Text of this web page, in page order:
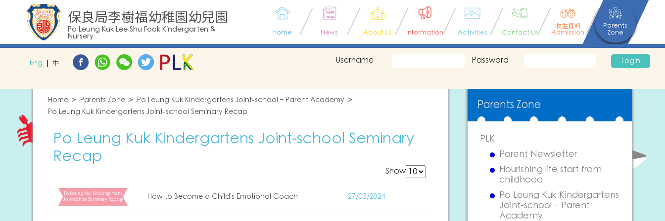
保良局李樹福幼稚園幼兒園
Po Leung Kuk Lee Shu Fook Kindergarten &
Nursery Home News About Us Information Activities Contact Us
收生資料
Admission
Parents
Zone
Eng 中 Username Password Login
Home Parents Zone
Po Leung Kuk Kindergartens Joint-school – Parent Academy
Po Leung Kuk Kindergartens Joint-school Seminary Recap
Po Leung Kuk Kindergartens Joint-school Seminary
Recap
Show
Po Leung Kuk Kindergartens
Joint-school Seminary Recap
How to Become a Child's Emotional Coach 27/05/2024
Parents Zone
PLK
Parent Newsletter
Flourishing life start from
childhood
Po Leung Kuk Kindergartens
Joint-school – Parent
Academy